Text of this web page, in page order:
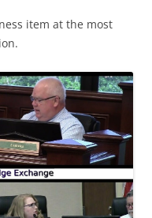
item at the most